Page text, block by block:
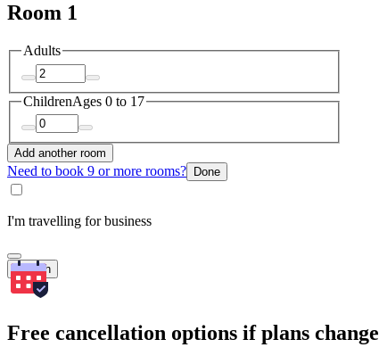
Room 1
Adults
ChildrenAges 0 to 17
Add another room
Need to book 9 or more rooms? Done
I'm travelling for business
Search
Free cancellation options if plans change